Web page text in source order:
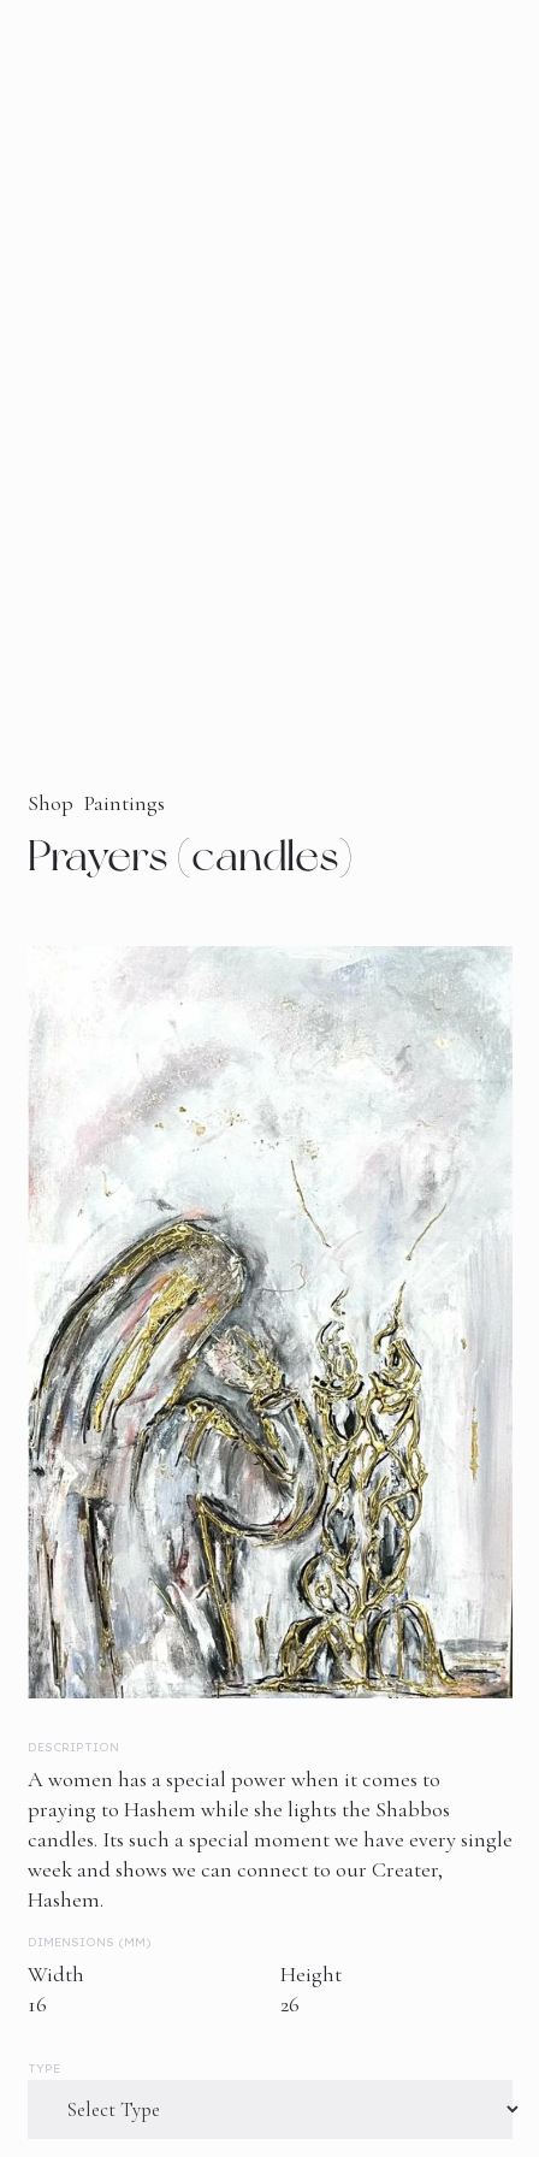
Shop Paintings
Prayers (candles)
DESCRIPTION
A women has a special power when it comes to
praying to Hashem while she lights the Shabbos
candles. Its such a special moment we have every single
week and shows we can connect to our Creater,
Hashem.
DIMENSIONS (MM)
Width
16
Height
26
TYPE